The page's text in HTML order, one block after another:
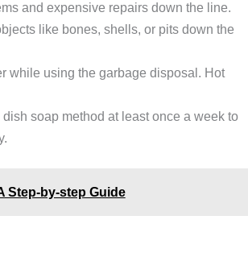
and expensive repairs down the line.
like bones, shells, or pits down the
while using the garbage disposal. Hot
soap method at least once a week to
Step-by-step Guide